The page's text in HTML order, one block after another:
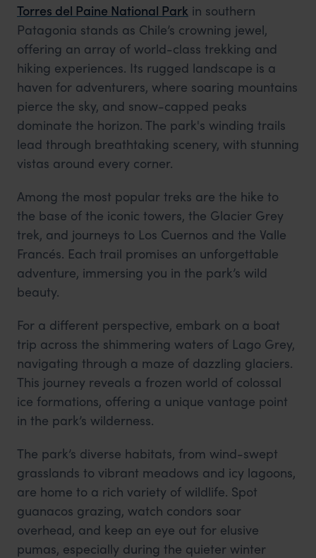
Torres del Paine National Park in southern
Patagonia stands as Chile’s crowning jewel,
offering an array of world-class trekking and
hiking experiences. Its rugged landscape is a
haven for adventurers, where soaring mountains
pierce the sky, and snow-capped peaks
dominate the horizon. The park's winding trails
lead through breathtaking scenery, with stunning
vistas around every corner.
Among the most popular treks are the hike to
the base of the iconic towers, the Glacier Grey
trek, and journeys to Los Cuernos and the Valle
Francés. Each trail promises an unforgettable
adventure, immersing you in the park’s wild
beauty.
For a different perspective, embark on a boat
trip across the shimmering waters of Lago Grey,
navigating through a maze of dazzling glaciers.
This journey reveals a frozen world of colossal
ice formations, offering a unique vantage point
in the park’s wilderness.
The park’s diverse habitats, from wind-swept
grasslands to vibrant meadows and icy lagoons,
are home to a rich variety of wildlife. Spot
guanacos grazing, watch condors soar
overhead, and keep an eye out for elusive
pumas, especially during the quieter winter